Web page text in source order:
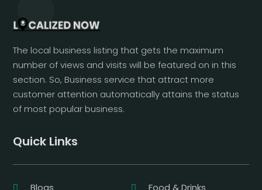
The local business listing that gets the maximum
number of views and visits will be featured on in this
section. So, Business service that attract more
customer attention automatically attains the status
of most popular business.
Quick Links
Blogs Food & Drinks